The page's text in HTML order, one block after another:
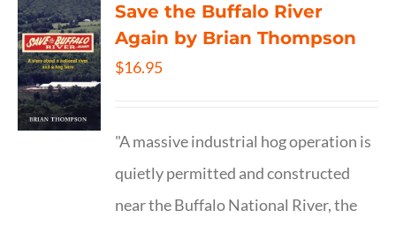
Save the Buffalo River
Again by Brian Thompson
$16.95
"A massive industrial hog operation is
quietly permitted and constructed
near the Buffalo National River, the